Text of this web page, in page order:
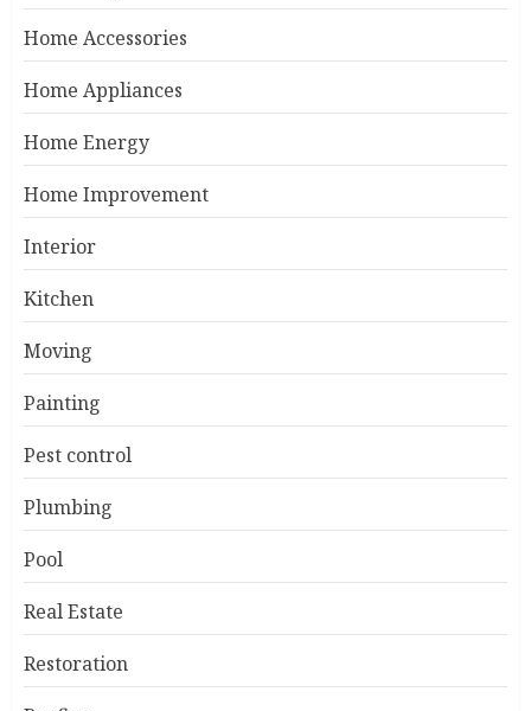
Home Accessories
Home Appliances
Home Energy
Home Improvement
Interior
Kitchen
Moving
Painting
Pest control
Plumbing
Pool
Real Estate
Restoration